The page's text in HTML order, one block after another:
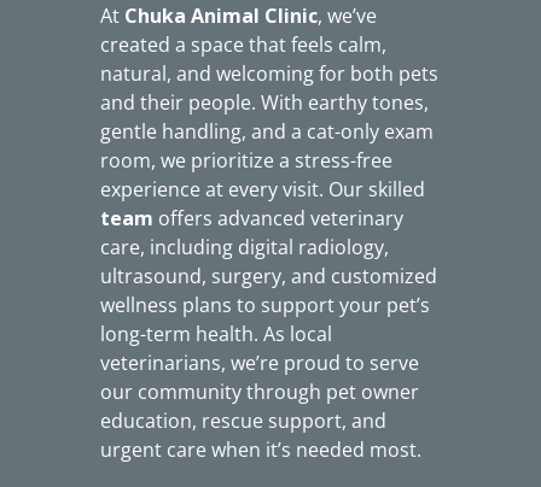
At Chuka Animal Clinic, we’ve
created a space that feels calm,
natural, and welcoming for both pets
and their people. With earthy tones,
gentle handling, and a cat-only exam
room, we prioritize a stress-free
experience at every visit. Our skilled
team offers advanced veterinary
care, including digital radiology,
ultrasound, surgery, and customized
wellness plans to support your pet’s
long-term health. As local
veterinarians, we’re proud to serve
our community through pet owner
education, rescue support, and
urgent care when it’s needed most.